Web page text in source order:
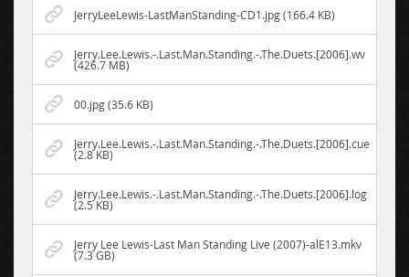
JerryLeeLewis-LastManStanding-CD1.jpg (166.4 KB)
Jerry.Lee.Lewis.-.Last.Man.Standing.-.The.Duets.[2006].wv
(426.7 MB)
00.jpg (35.6 KB)
Jerry.Lee.Lewis.-.Last.Man.Standing.-.The.Duets.[2006].cue
(2.8 KB)
Jerry.Lee.Lewis.-.Last.Man.Standing.-.The.Duets.[2006].log
(2.5 KB)
Jerry Lee Lewis-Last Man Standing Live (2007)-alE13.mkv
(7.3 GB)